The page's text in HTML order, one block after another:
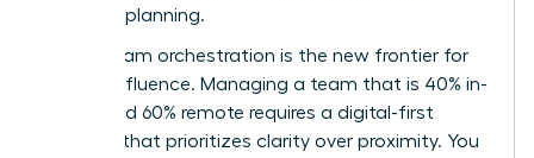
visionary planning.
Hybrid team orchestration is the new frontier for
female influence. Managing a team that is 40% in-
office and 60% remote requires a digital-first
mindset that prioritizes clarity over proximity. You